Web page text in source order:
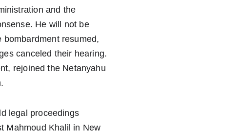
and the
He will not be
bombardment resumed,
canceled their hearing.
rejoined the Netanyahu
legal proceedings
Mahmoud Khalil in New